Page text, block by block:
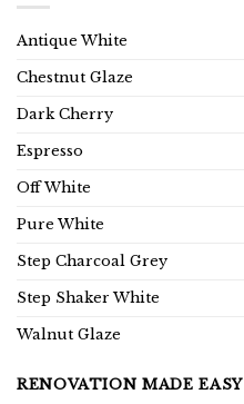
Antique White
Chestnut Glaze
Dark Cherry
Espresso
Off White
Pure White
Step Charcoal Grey
Step Shaker White
Walnut Glaze
RENOVATION MADE EASY